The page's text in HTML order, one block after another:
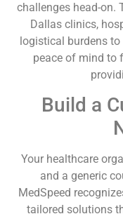
challenges head-on.
Dallas clinics,
logistical burdens
peace of mind to
Build a
Your healthcare
and a generic
MedSpeed
tailored solutions